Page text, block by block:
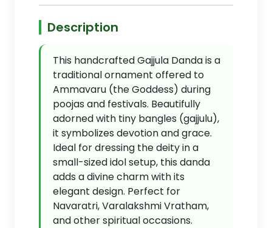
Description
This handcrafted Gajjula Danda is a
traditional ornament offered to
Ammavaru (the Goddess) during
poojas and festivals. Beautifully
adorned with tiny bangles (gajjulu),
it symbolizes devotion and grace.
Ideal for dressing the deity in a
small-sized idol setup, this danda
adds a divine charm with its
elegant design. Perfect for
Navaratri, Varalakshmi Vratham,
and other spiritual occasions.